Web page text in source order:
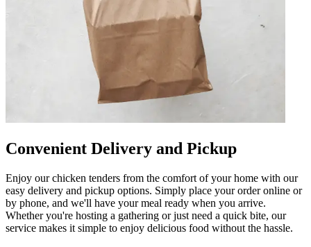
Convenient Delivery and Pickup
Enjoy our chicken tenders from the comfort of your home with our
easy delivery and pickup options. Simply place your order online or
by phone, and we'll have your meal ready when you arrive.
Whether you're hosting a gathering or just need a quick bite, our
service makes it simple to enjoy delicious food without the hassle.